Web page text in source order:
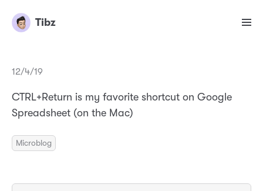
Tibz
12/4/19
CTRL+Return is my favorite shortcut on Google
Spreadsheet (on the Mac)
Microblog